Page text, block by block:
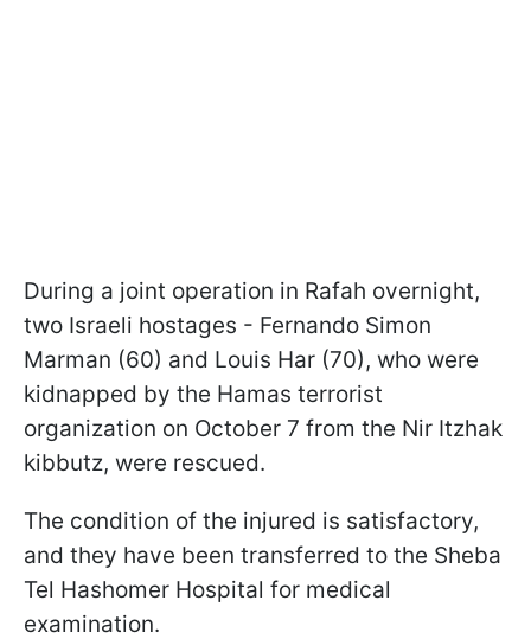
During a joint operation in Rafah overnight,
two Israeli hostages - Fernando Simon
Marman (60) and Louis Har (70), who were
kidnapped by the Hamas terrorist
organization on October 7 from the Nir Itzhak
kibbutz, were rescued.
The condition of the injured is satisfactory,
and they have been transferred to the Sheba
Tel Hashomer Hospital for medical
examination.